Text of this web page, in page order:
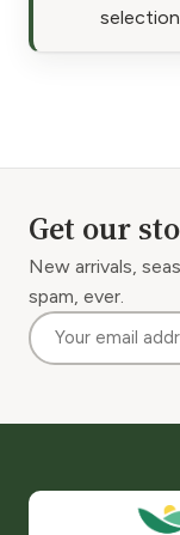
Get our
New arrivals,
spam, ever.